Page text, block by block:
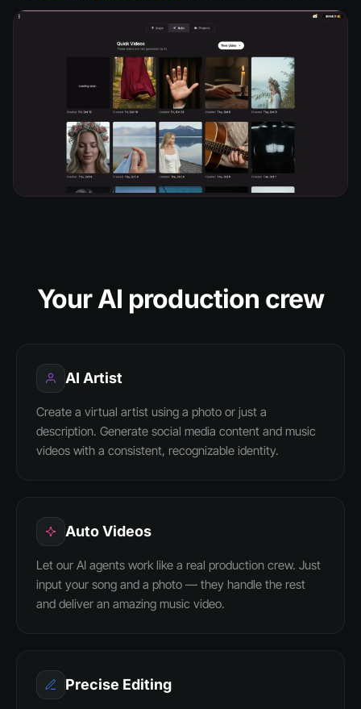
Your AI production crew
AI Artist
Create a virtual artist using a photo or just a
description. Generate social media content and music
videos with a consistent, recognizable identity.
Auto Videos
Let our AI agents work like a real production crew. Just
input your song and a photo — they handle the rest
and deliver an amazing music video.
Precise Editing